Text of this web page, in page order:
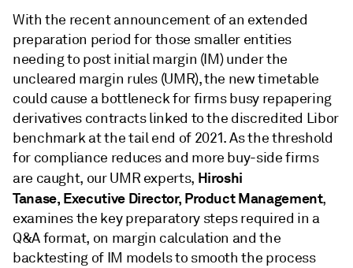
With the recent announcement of an extended
preparation period for those smaller entities
needing to post initial margin (IM) under the
uncleared margin rules (UMR), the new timetable
could cause a bottleneck for firms busy repapering
derivatives contracts linked to the discredited Libor
benchmark at the tail end of 2021. As the threshold
for compliance reduces and more buy-side firms
are caught, our UMR experts, Hiroshi
Tanase, Executive Director, Product Management,
examines the key preparatory steps required in a
Q&A format, on margin calculation and the
backtesting of IM models to smooth the process